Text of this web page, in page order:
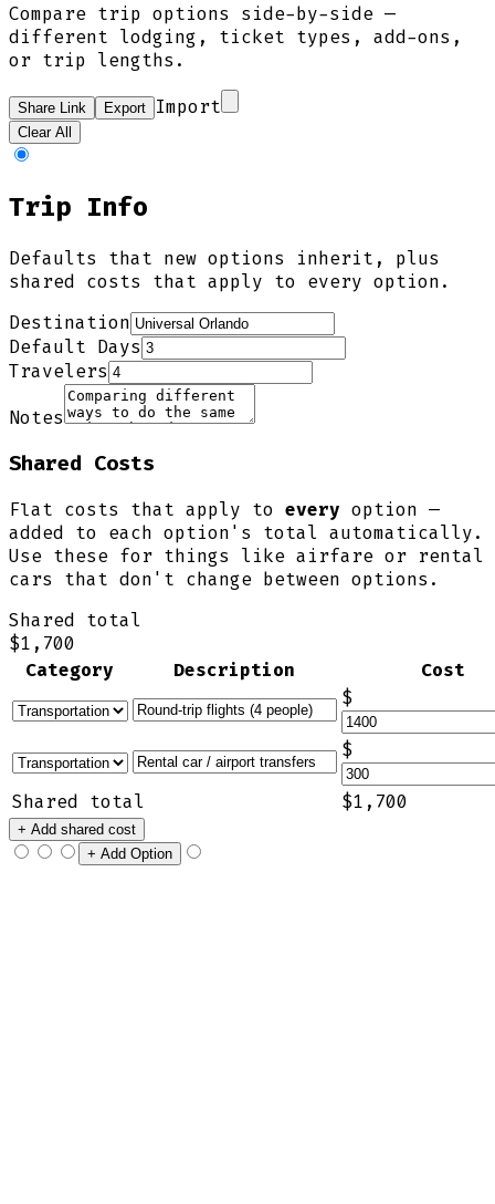
Compare trip options side-by-side —
different lodging, ticket types, add-ons,
or trip lengths.
Share Link Export Import
Clear All
Trip Info
Defaults that new options inherit, plus
shared costs that apply to every option.
Destination
Default Days
Travelers
Notes
Shared Costs
Flat costs that apply to every option —
added to each option's total automatically.
Use these for things like airfare or rental
cars that don't change between options.
Shared total
$1,700
Category
Description
Cost
$
$
Shared total $1,700
+ Add shared cost
+ Add Option